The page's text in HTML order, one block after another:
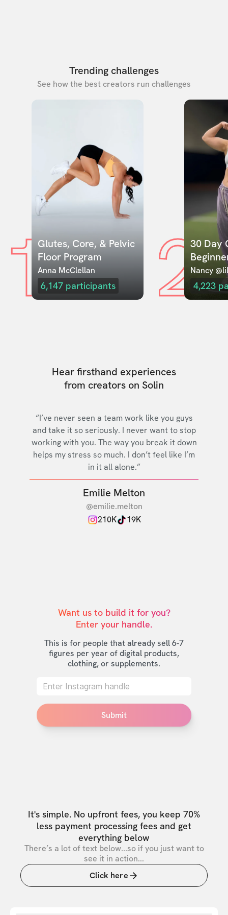
Trending challenges
See how the best creators run challenges
1Glutes, Core, & Pelvic
Floor Program
Anna McClellan
6,147 participants 230 Day
Nancy
4,223
Hear firsthand experiences
from creators on Solin
“I’ve never seen a team work like you guys
and take it so seriously. I never want to stop
working with you. The way you break it down
helps my stress so much. I don’t feel like I’m
in it all alone.”
Emilie Melton
@emilie.melton
210K
19K
Want us to build it for you?
Enter your handle.
This is for people that already sell 6-7
figures per year of digital products,
clothing, or supplements.
Submit
It's simple. No upfront fees, you keep 70%
less payment processing fees and get
everything below
There’s a lot of text below...so if you just want to
see it in action...
Click here